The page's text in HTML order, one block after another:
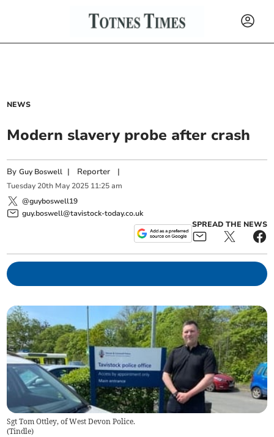
NEWS
Modern slavery probe after crash
ByGuy Boswell | Reporter |
Tuesday 20th May 2025 11:25 am
@guyboswell19
guy.boswell@tavistock-today.co.uk
SPREAD THE NEWS
Sgt Tom Ottley, of West Devon Police.
(Tindle)